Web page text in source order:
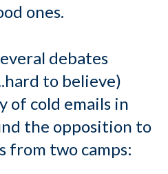
ones.
debates
to believe)
of cold emails in
the opposition to
from two camps: